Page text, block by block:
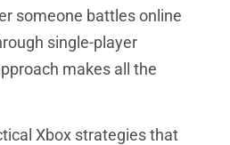
someone battles online
single-player
makes all the
Xbox strategies that